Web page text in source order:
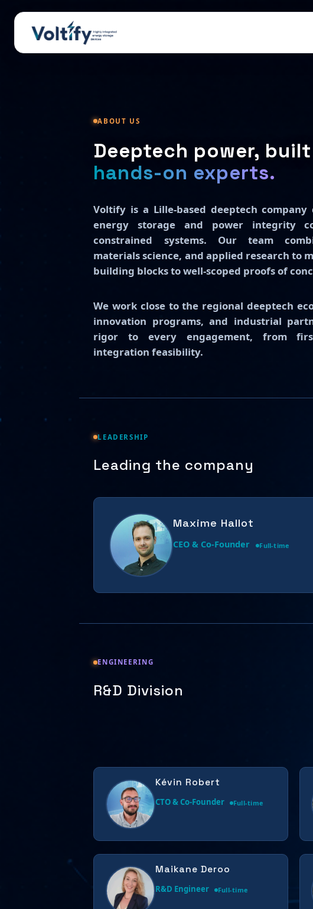
ABOUT US
Deeptech power,
hands-on experts.
Voltify is a Lille-based deeptech
energy storage and power integrity
constrained systems. Our team
materials science, and applied research to
building blocks to well-scoped proofs of
We work close to the regional deeptech
innovation programs, and industrial
rigor to every engagement, from
integration feasibility.
LEADERSHIP
Leading the company
Maxime Hallot
CEO & Co-Founder Full-time
ENGINEERING
R&D Division
Kévin Robert
CTO & Co-Founder Full-time
Maikane Deroo
R&D Engineer Full-time